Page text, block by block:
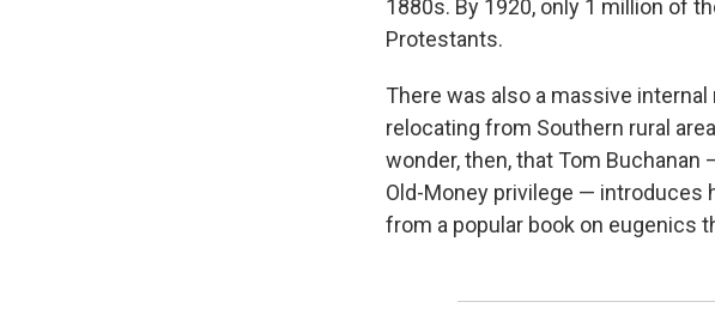
1880s. By 1920, only 1 million of
Protestants.
There was also a massive
relocating from Southern rural
wonder, then, that Tom
Old-Money privilege — introduces
from a popular book on eugenics